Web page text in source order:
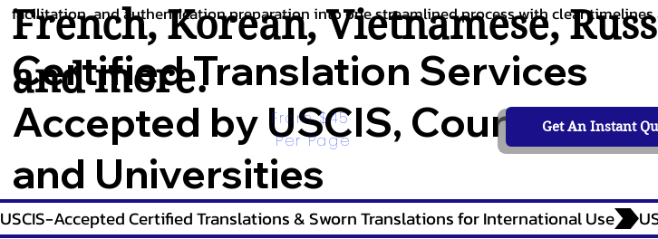
French,Korean,Vietnamese,
and more.
facilitation, and authentication preparation into one streamlined process with clear
Certified Translation Services
Accepted by USCIS, Courts,
and Universities
From $45
Per Page
Get An Instant
USCIS-Accepted Certified Translations & Sworn Translations for International Use